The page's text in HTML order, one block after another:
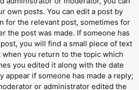
own posts. You can edit a post by
for the relevant post, sometimes for
the post was made. If someone has
you will find a small piece of text
you return to the topic which
you edited it along with the date
appear if someone has made a reply;
or administrator edited the